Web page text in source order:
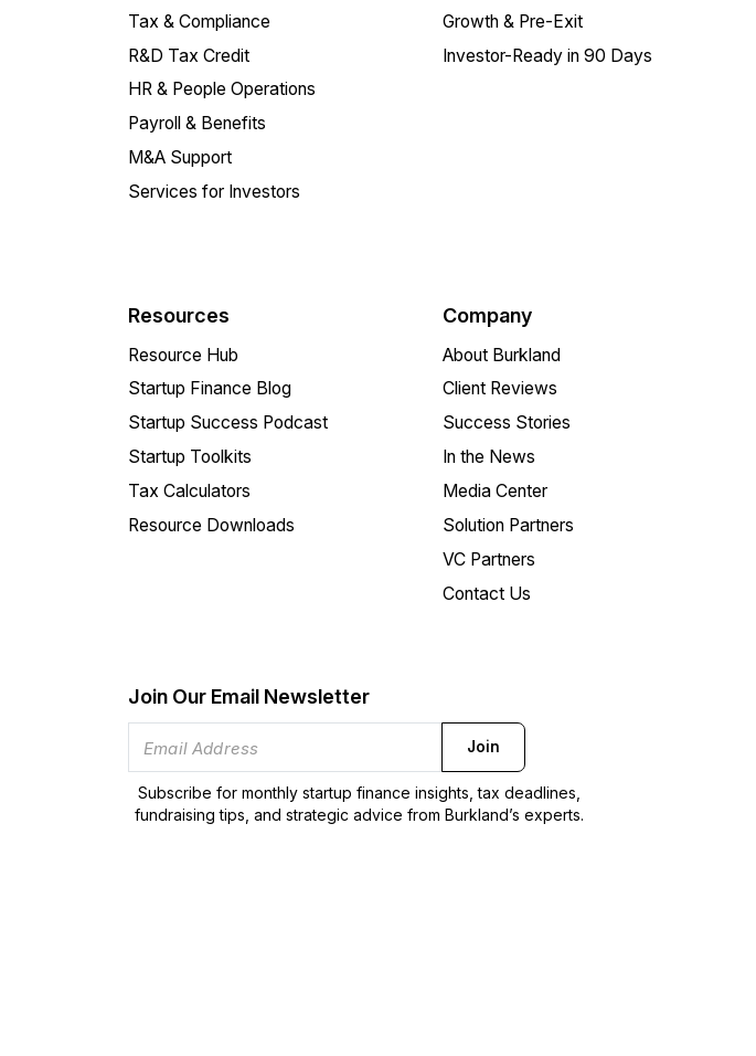
Tax & Compliance
R&D Tax Credit
HR & People Operations
Payroll & Benefits
M&A Support
Services for Investors
Growth & Pre-Exit
Investor-Ready in 90 Days
Resources
Resource Hub
Startup Finance Blog
Startup Success Podcast
Startup Toolkits
Tax Calculators
Resource Downloads
Company
About Burkland
Client Reviews
Success Stories
In the News
Media Center
Solution Partners
VC Partners
Contact Us
Join Our Email Newsletter
Join
Subscribe for monthly startup finance insights, tax deadlines,
fundraising tips, and strategic advice from Burkland’s experts.